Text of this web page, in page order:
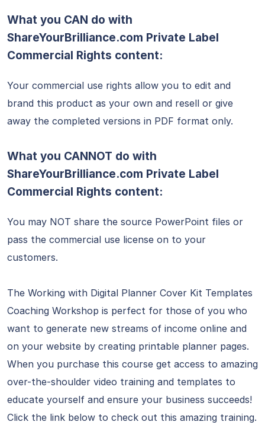
What you CAN do with
ShareYourBrilliance.com Private Label
Commercial Rights content:
Your commercial use rights allow you to edit and
brand this product as your own and resell or give
away the completed versions in PDF format only.
What you CANNOT do with
ShareYourBrilliance.com Private Label
Commercial Rights content:
You may NOT share the source PowerPoint files or
pass the commercial use license on to your
customers.
The Working with Digital Planner Cover Kit Templates
Coaching Workshop is perfect for those of you who
want to generate new streams of income online and
on your website by creating printable planner pages.
When you purchase this course get access to amazing
over-the-shoulder video training and templates to
educate yourself and ensure your business succeeds!
Click the link below to check out this amazing training.